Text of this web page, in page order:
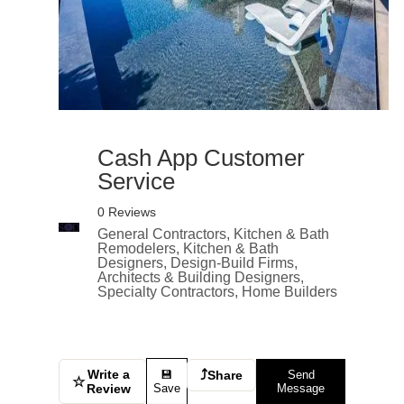
Cash App Customer
Service
0 Reviews
General Contractors, Kitchen & Bath
Remodelers, Kitchen & Bath
Designers, Design-Build Firms,
Architects & Building Designers,
Specialty Contractors, Home Builders
☆ Write a
Review
💾
Save
⤴Share
Send
Message